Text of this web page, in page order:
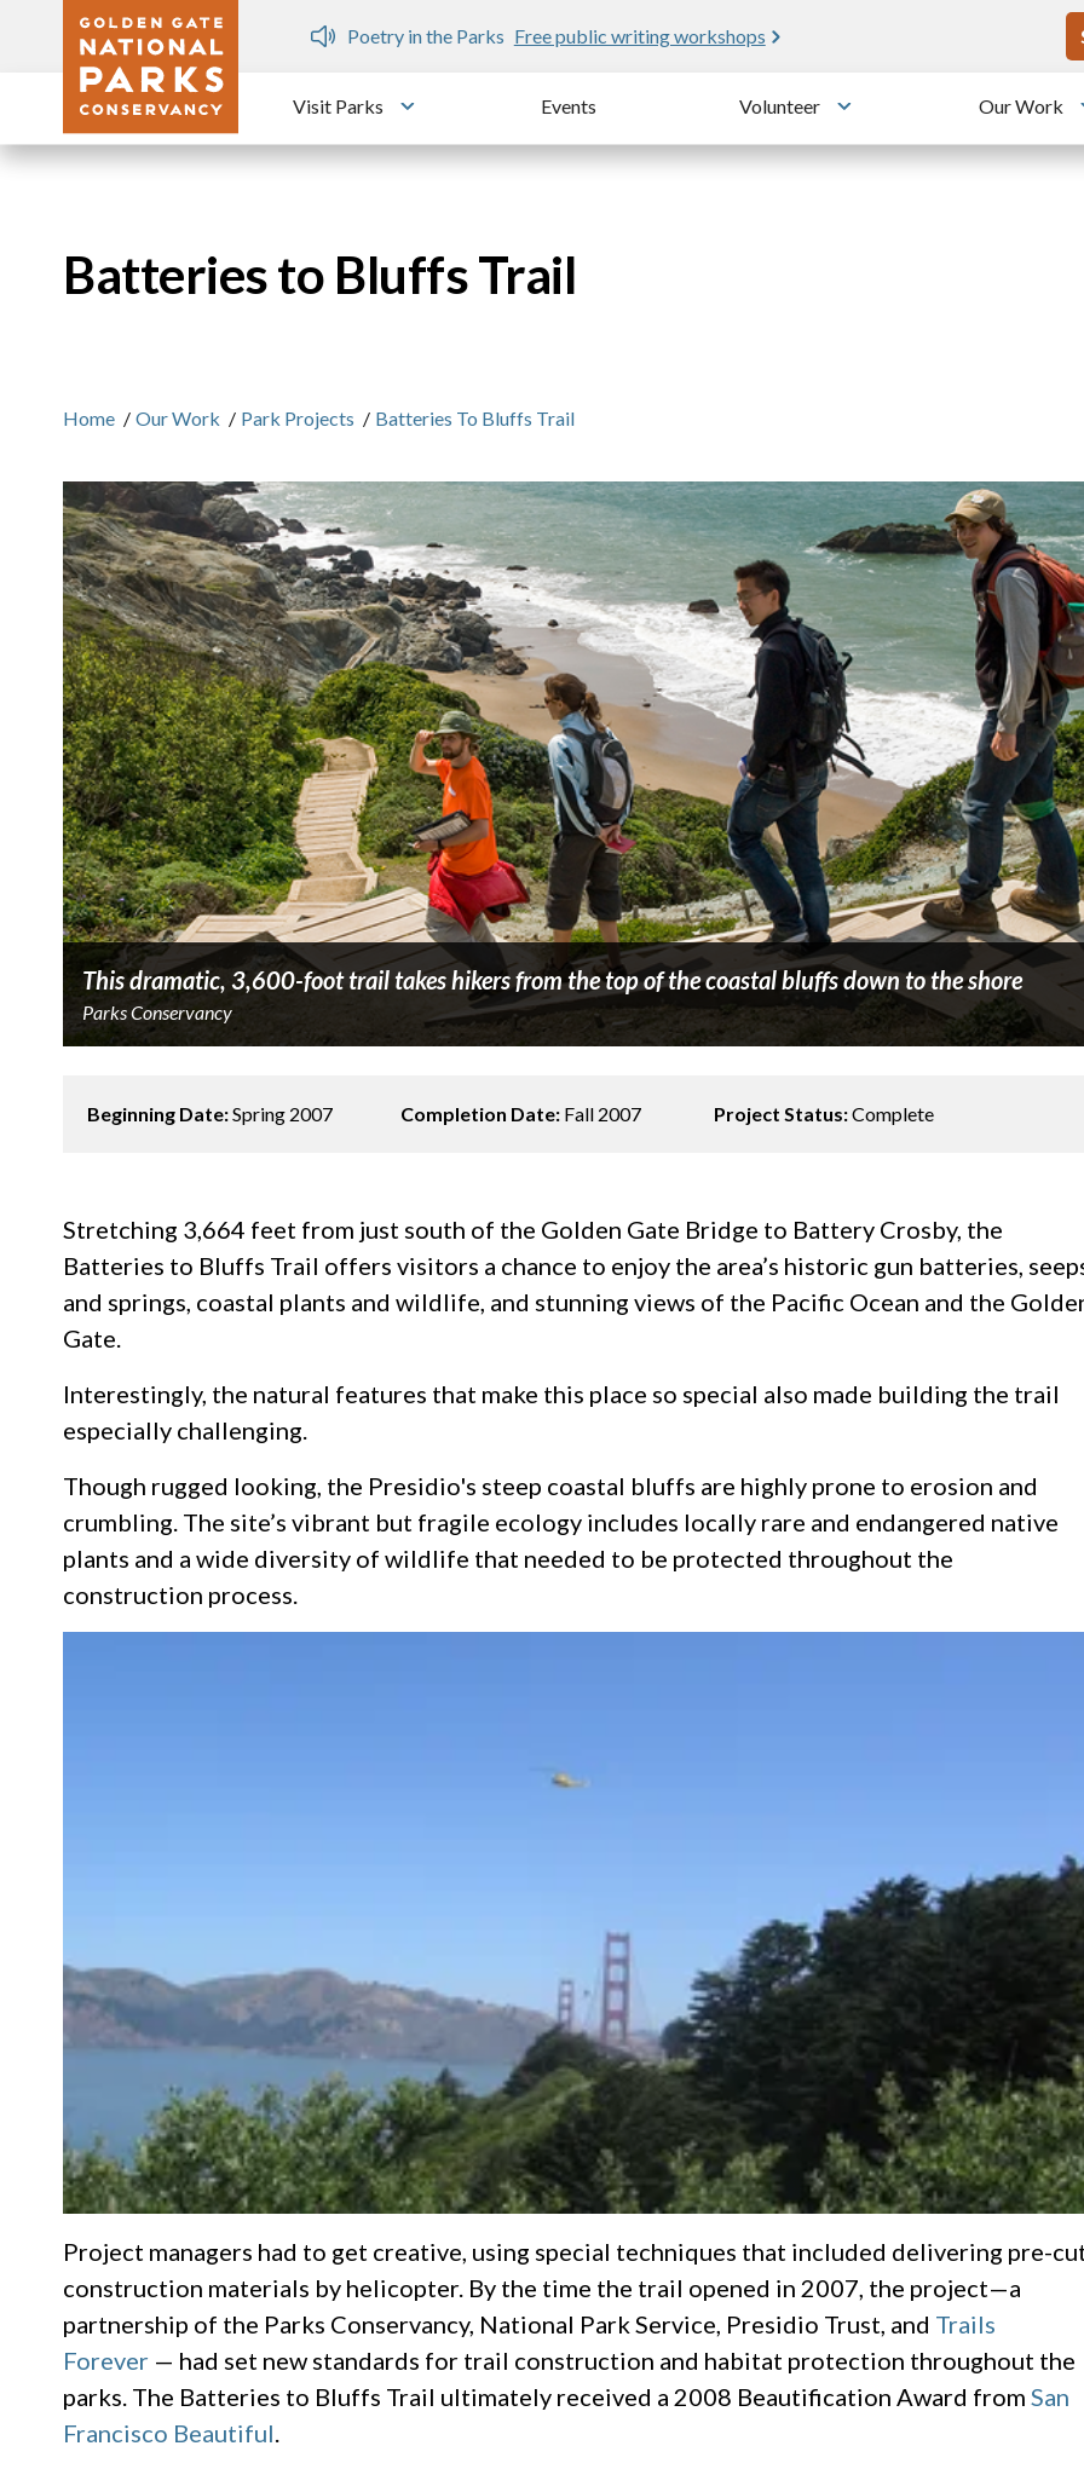
Skip to main content
Dozen
Poetry in the Parks Free public writing workshops
Visit Parks
Toggle submenu
Events Volunteer
Toggle submenu
Our Work
Batteries to Bluffs Trail
Home / Our Work / Park Projects / Batteries To Bluffs Trail
This dramatic, 3,600-foot trail takes hikers from the top of the coastal bluffs down to the shore
Parks Conservancy
Beginning Date:Spring 2007 Completion Date: Fall 2007 Project Status:Complete
Stretching 3,664 feet from just south of the Golden Gate Bridge to Battery Crosby, the
Batteries to Bluffs Trail offers visitors a chance to enjoy the area’s historic gun batteries,
and springs, coastal plants and wildlife, and stunning views of the Pacific Ocean and the
Gate.
Interestingly, the natural features that make this place so special also made building the trail
especially challenging.
Though rugged looking, the Presidio's steep coastal bluffs are highly prone to erosion and
crumbling. The site’s vibrant but fragile ecology includes locally rare and endangered native
plants and a wide diversity of wildlife that needed to be protected throughout the
construction process.
Project managers had to get creative, using special techniques that included delivering pre-
construction materials by helicopter. By the time the trail opened in 2007, the project—a
partnership of the Parks Conservancy, National Park Service, Presidio Trust, and Trails
Forever — had set new standards for trail construction and habitat protection throughout the
parks. The Batteries to Bluffs Trail ultimately received a 2008 Beautification Award from San
Francisco Beautiful.